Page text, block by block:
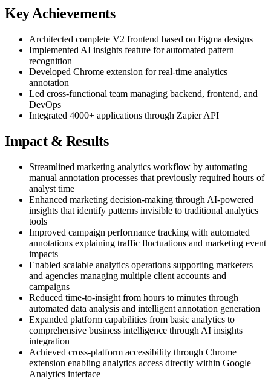
Key Achievements
Architected complete V2 frontend based on Figma designs
Implemented AI insights feature for automated pattern
recognition
Developed Chrome extension for real-time analytics
annotation
Led cross-functional team managing backend, frontend, and
DevOps
Integrated 4000+ applications through Zapier API
Impact & Results
Streamlined marketing analytics workflow by automating
manual annotation processes that previously required hours of
analyst time
Enhanced marketing decision-making through AI-powered
insights that identify patterns invisible to traditional analytics
tools
Improved campaign performance tracking with automated
annotations explaining traffic fluctuations and marketing event
impacts
Enabled scalable analytics operations supporting marketers
and agencies managing multiple client accounts and
campaigns
Reduced time-to-insight from hours to minutes through
automated data analysis and intelligent annotation generation
Expanded platform capabilities from basic analytics to
comprehensive business intelligence through AI insights
integration
Achieved cross-platform accessibility through Chrome
extension enabling analytics access directly within Google
Analytics interface